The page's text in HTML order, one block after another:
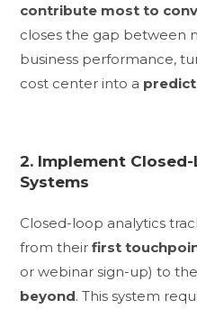
contribute most to
closes the gap between
business performance,
cost center into a
2. Implement
Systems
Closed-loop analytics
from theirfirst
or webinar sign-up) to
beyond. This system